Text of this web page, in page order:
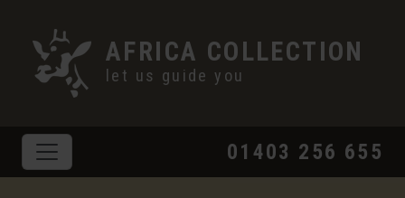
AFRICA COLLECTION
let us guide you
01403 256 655